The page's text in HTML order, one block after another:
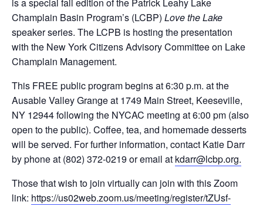
Champlain Basin Program’s (LCBP) Love the Lake
speaker series. The LCPB is hosting the presentation
with the New York Citizens Advisory Committee on Lake
Champlain Management.
This FREE public program begins at 6:30 p.m. at the
Ausable Valley Grange at 1749 Main Street, Keeseville,
NY 12944 following the NYCAC meeting at 6:00 pm (also
open to the public). Coffee, tea, and homemade desserts
will be served. For further information, contact Katie Darr
by phone at (802) 372-0219 or email at kdarr@lcbp.org.
Those that wish to join virtually can join with this Zoom
link: https://us02web.zoom.us/meeting/register/tZUsf-